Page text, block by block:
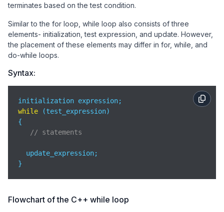
terminates based on the test condition.
Similar to the for loop, while loop also consists of three
elements- initialization, test expression, and update. However,
the placement of these elements may differ in for, while, and
do-while loops.
Syntax:
while (test_expression)
{
// statements
  update_expression;
}
Flowchart of the C++ while loop